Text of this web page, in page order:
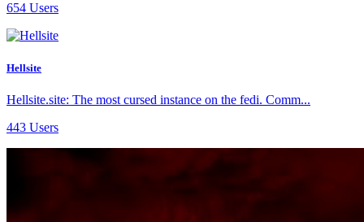
654 Users
Hellsite
Hellsite.site: The most cursed instance on the fedi. Comm...
443 Users